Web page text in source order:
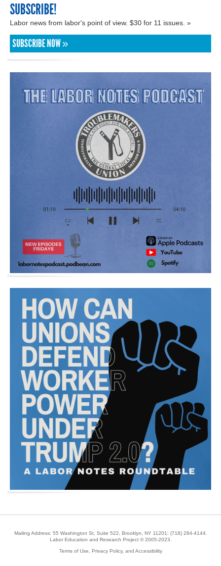
SUBSCRIBE!
Labor news from labor's point of view. $30 for 11 issues. »
SUBSCRIBE NOW »
Mailing Address: 55 Washington St, Suite 522, Brooklyn, NY 11201; (718) 284-4144.
Labor Education and Research Project © 2005-2023.
Terms of Use, Privacy Policy, and Accessibility